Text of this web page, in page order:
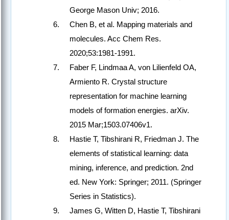
George Mason Univ; 2016.
Chen B, et al. Mapping materials and
molecules. Acc Chem Res.
2020;53:1981‑1991.
Faber F, Lindmaa A, von Lilienfeld OA,
Armiento R. Crystal structure
representation for machine learning
models of formation energies. arXiv.
2015 Mar;1503.07406v1.
Hastie T, Tibshirani R, Friedman J. The
elements of statistical learning: data
mining, inference, and prediction. 2nd
ed. New York: Springer; 2011. (Springer
Series in Statistics).
James G, Witten D, Hastie T, Tibshirani